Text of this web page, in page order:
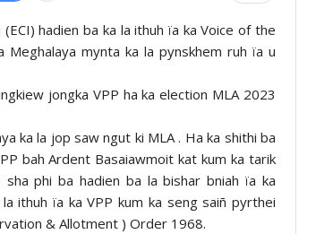
hadien ba ka la ithuh ïa ka Voice of the
mynta ka la pynskhem ruh ïa u
jongka VPP ha ka election MLA 2023
ka la jop saw ngut ki MLA . Ha ka shithi ba
bah Ardent Basaiawmoit kat kum ka tarik
phi ba hadien ba la bishar bniah ïa ka
ithuh ïa ka VPP kum ka seng saiñ pyrthei
& Allotment ) Order 1968.